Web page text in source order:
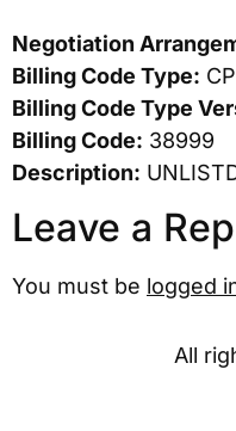
Negotiation
Billing Code Type:
Billing Code Type
Billing Code: 38999
Description:
Leave a
You must be logged
All